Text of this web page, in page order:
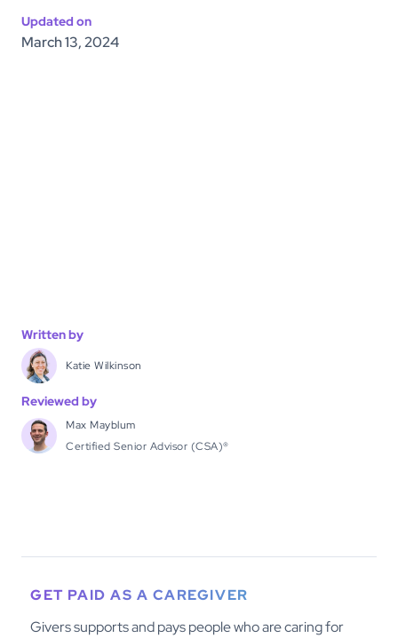
Updated on
March 13, 2024
Written by
Katie Wilkinson
Reviewed by
Max Mayblum
Certified Senior Advisor (CSA)®
GET PAID AS A CAREGIVER
Givers supports and pays people who are caring for